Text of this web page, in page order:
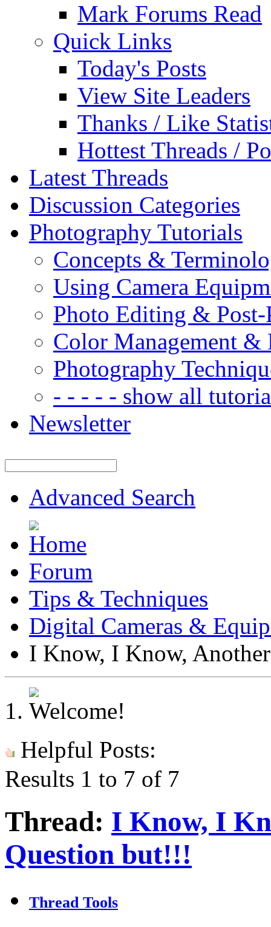
Mark Forums Read
Quick Links
Today's Posts
View Site Leaders
Thanks / Like
Hottest Threads /
Latest Threads
Discussion Categories
Photography Tutorials
Concepts &
Using Camera
Photo Editing & Post-
Color Management &
Photography
- - - - - show all
Newsletter
Advanced Search
Forum
Tips & Techniques
Digital Cameras &
I Know, I Know,
Helpful Posts:
Results 1 to 7 of 7
Thread: I Know, I
Question but!!!
Thread Tools